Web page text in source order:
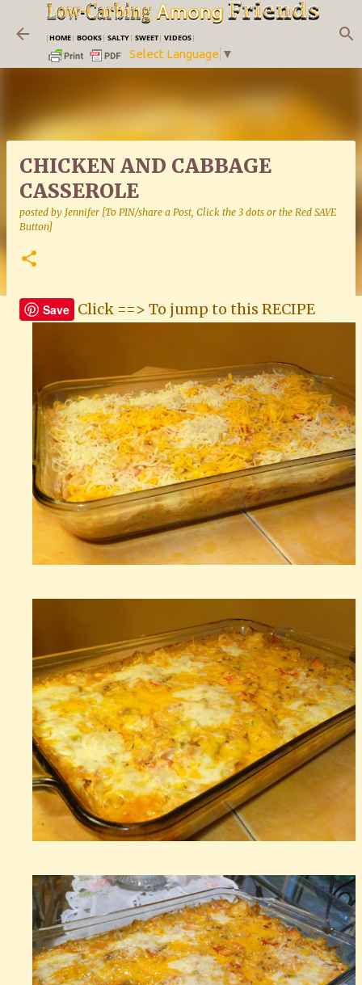
Skip to main content
|HOME| BOOKS| SALTY| SWEET| VIDEOS|
Select Language ▼
CHICKEN AND CABBAGE
CASSEROLE
posted by Jennifer [To PIN/share a Post, Click the 3 dots or the Red SAVE
Button]
Save Click ==> To jump to this RECIPE